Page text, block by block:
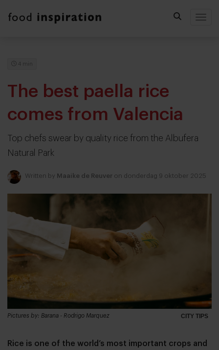
4 min
The best paella rice
comes from Valencia
Top chefs swear by quality rice from the Albufera
Natural Park
Written by Maaike de Reuver on donderdag 9 oktober 2025
CITY TIPS
Pictures by: Barana - Rodrigo Marquez
Rice is one of the world’s most important crops and